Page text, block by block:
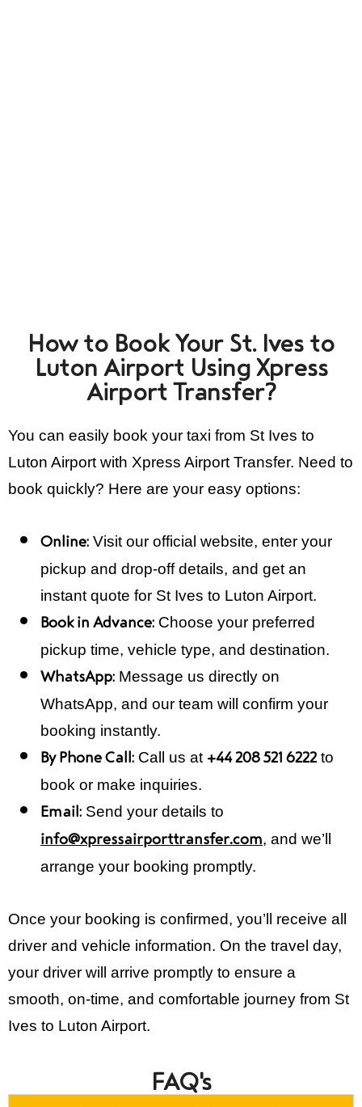
How to Book Your St. Ives to
Luton Airport Using Xpress
Airport Transfer?
You can easily book your taxi from St Ives to
Luton Airport with Xpress Airport Transfer. Need to
book quickly? Here are your easy options:
Online: Visit our official website, enter your
pickup and drop-off details, and get an
instant quote for St Ives to Luton Airport.
Book in Advance: Choose your preferred
pickup time, vehicle type, and destination.
WhatsApp: Message us directly on
WhatsApp, and our team will confirm your
booking instantly.
By Phone Call: Call us at +44 208 521 6222 to
book or make inquiries.
Email: Send your details to
info@xpressairporttransfer.com, and we’ll
arrange your booking promptly.
Once your booking is confirmed, you’ll receive all
driver and vehicle information. On the travel day,
your driver will arrive promptly to ensure a
smooth, on-time, and comfortable journey from St
Ives to Luton Airport.
FAQ's